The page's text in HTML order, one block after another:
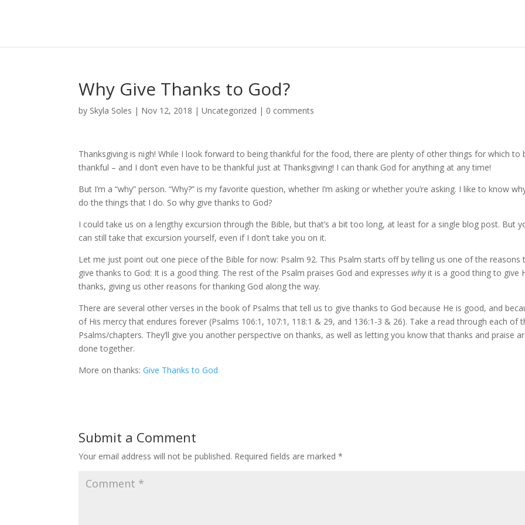
Why Give Thanks to God?
by Skyla Soles | Nov 12, 2018 |Uncategorized | 0 comments
Thanksgiving is nigh! While I look forward to being thankful for the food, there are plenty of other things for which to
thankful – and I don’t even have to be thankful just at Thanksgiving! I can thank God for anything at any time!
But I’m a “why” person. “Why?” is my favorite question, whether I’m asking or whether you’re asking. I like to know
do the things that I do. So why give thanks to God?
I could take us on a lengthy excursion through the Bible, but that’s a bit too long, at least for a single blog post. But
can still take that excursion yourself, even if I don’t take you on it.
Let me just point out one piece of the Bible for now: Psalm 92. This Psalm starts off by telling us one of the reasons
give thanks to God: It is a good thing. The rest of the Psalm praises God and expresseswhyit is a good thing to give
thanks, giving us other reasons for thanking God along the way.
There are several other verses in the book of Psalms that tell us to give thanks to God because He is good, and
of His mercy that endures forever (Psalms 106:1, 107:1, 118:1 & 29, and 136:1-3 & 26). Take a read through each of
Psalms/chapters. They’ll give you another perspective on thanks, as well as letting you know that thanks and praise
done together.
More on thanks:Give Thanks to God
Submit a Comment
Your email address will not be published. Required fields are marked*